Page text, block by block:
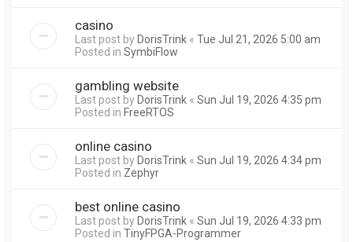
casino
Last post byDorisTrink « Tue Jul 21, 2026 5:00 am
Posted in SymbiFlow
gambling website
Last post byDorisTrink « Sun Jul 19, 2026 4:35 pm
Posted in FreeRTOS
online casino
Last post byDorisTrink « Sun Jul 19, 2026 4:34 pm
Posted in Zephyr
best online casino
Last post byDorisTrink « Sun Jul 19, 2026 4:33 pm
Posted in TinyFPGA-Programmer